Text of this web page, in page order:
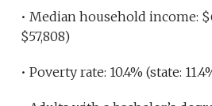
• Median household income:
$57,808)
• Poverty rate: 10.4% (state: